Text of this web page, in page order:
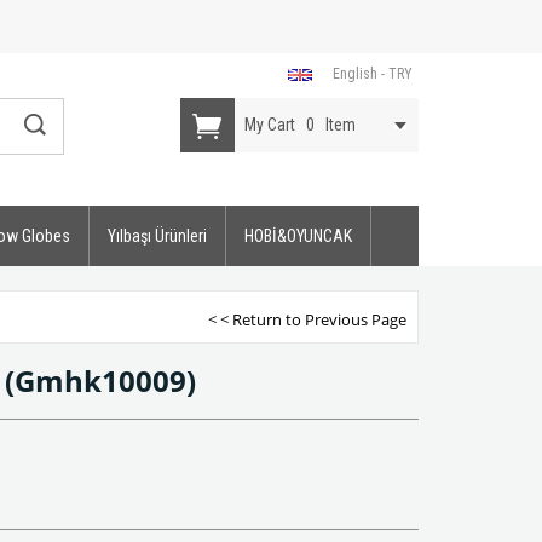
English - TRY
My Cart 0 Item
Globes Yılbaşı Ürünleri HOBİ&OYUNCAK
< < Return to Previous Page
(Gmhk10009)